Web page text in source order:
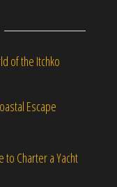
of the Itchko
Escape
to Charter a Yacht